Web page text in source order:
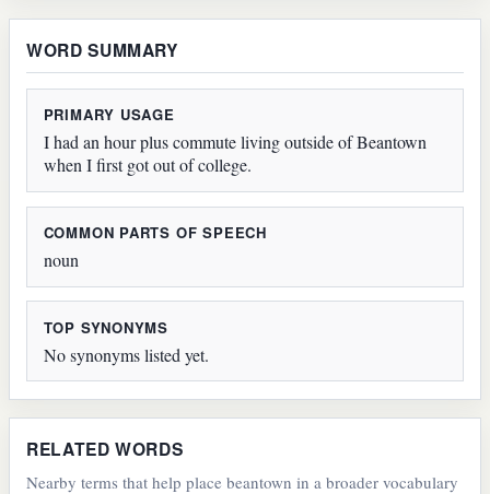
WORD SUMMARY
PRIMARY USAGE
I had an hour plus commute living outside of Beantown
when I first got out of college.
COMMON PARTS OF SPEECH
noun
TOP SYNONYMS
No synonyms listed yet.
RELATED WORDS
Nearby terms that help place beantown in a broader vocabulary